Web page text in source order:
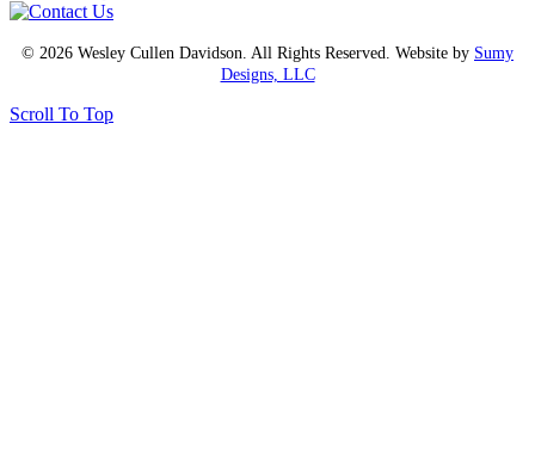
© 2026 Wesley Cullen Davidson. All Rights Reserved. Website by Sumy
Designs, LLC
Scroll To Top